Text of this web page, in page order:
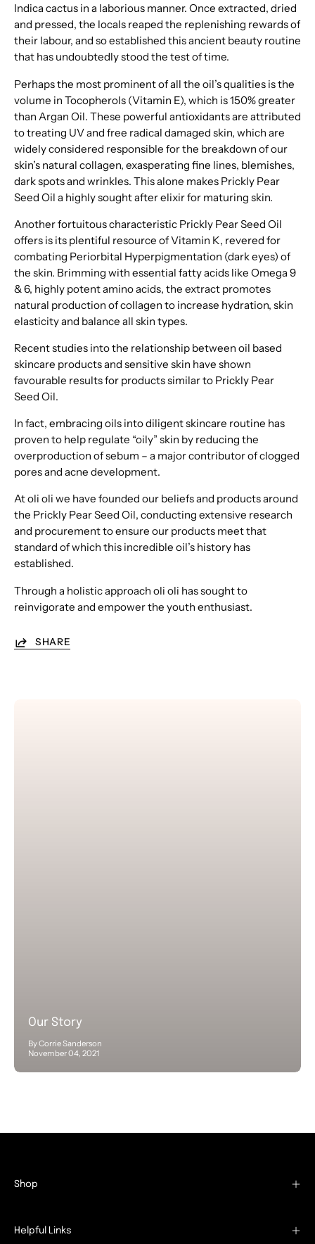
Indica cactus in a laborious manner. Once extracted, dried
and pressed, the locals reaped the replenishing rewards of
their labour, and so established this ancient beauty routine
that has undoubtedly stood the test of time.
Perhaps the most prominent of all the oil’s qualities is the
volume in Tocopherols (Vitamin E), which is 150% greater
than Argan Oil. These powerful antioxidants are attributed
to treating UV and free radical damaged skin, which are
widely considered responsible for the breakdown of our
skin’s natural collagen, exasperating fine lines, blemishes,
dark spots and wrinkles. This alone makes Prickly Pear
Seed Oil a highly sought after elixir for maturing skin.
Another fortuitous characteristic Prickly Pear Seed Oil
offers is its plentiful resource of Vitamin K, revered for
combating Periorbital Hyperpigmentation (dark eyes) of
the skin. Brimming with essential fatty acids like Omega 9
& 6, highly potent amino acids, the extract promotes
natural production of collagen to increase hydration, skin
elasticity and balance all skin types.
Recent studies into the relationship between oil based
skincare products and sensitive skin have shown
favourable results for products similar to Prickly Pear
Seed Oil.
In fact, embracing oils into diligent skincare routine has
proven to help regulate “oily” skin by reducing the
overproduction of sebum – a major contributor of clogged
pores and acne development.
At oli oli we have founded our beliefs and products around
the Prickly Pear Seed Oil, conducting extensive research
and procurement to ensure our products meet that
standard of which this incredible oil’s history has
established.
Through a holistic approach oli oli has sought to
reinvigorate and empower the youth enthusiast.
SHARE
Our Story
By Corrie Sanderson
November 04, 2021
Shop
Helpful Links